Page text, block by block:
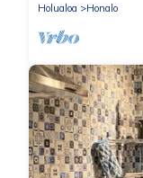
Holualoa
Honalo